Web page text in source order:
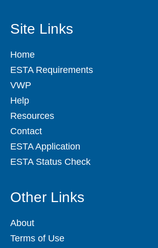
Site Links
Home
ESTA Requirements
VWP
Help
Resources
Contact
ESTA Application
ESTA Status Check
Other Links
About
Terms of Use